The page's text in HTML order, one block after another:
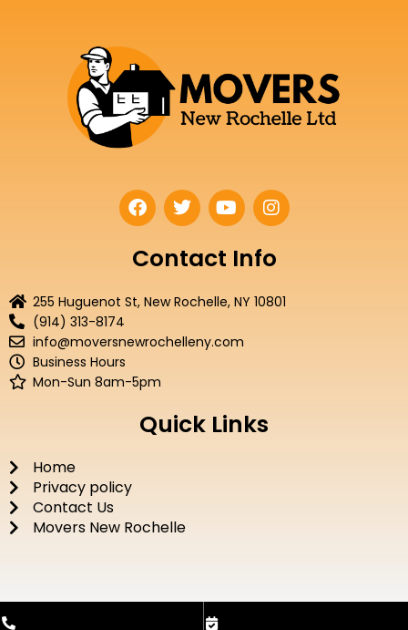
F
a
e
b
o
T
w
t
t
r
Y
o
t
u
e
I
n
t
a
r
Contact Info
255 Huguenot St, New Rochelle, NY 10801
(914) 313-8174
info@moversnewrochelleny.com
Business Hours
Mon-Sun 8am-5pm
Quick Links
Home
Privacy policy
Contact Us
Movers New Rochelle